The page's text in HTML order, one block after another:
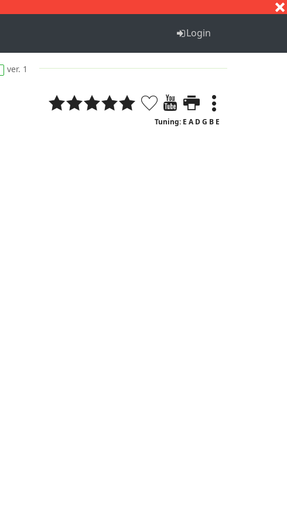
Login
ver. 1
Tuning: E A D G B E